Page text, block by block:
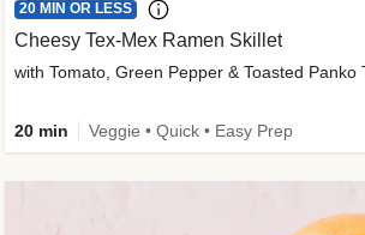
20 MIN OR LESS
Cheesy Tex-Mex Ramen Skillet
with Tomato, Green Pepper & Toasted Panko
20 min Veggie • Quick • Easy Prep